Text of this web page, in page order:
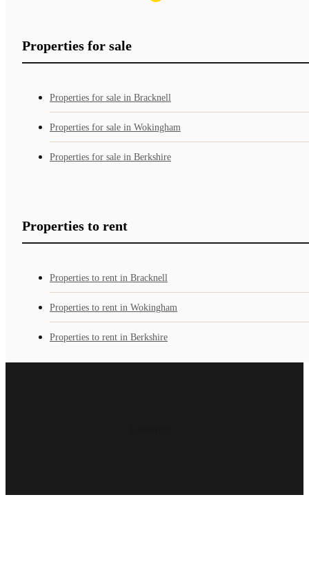
Properties for sale
Properties for sale in Bracknell
Properties for sale in Wokingham
Properties for sale in Berkshire
Properties to rent
Properties to rent in Bracknell
Properties to rent in Wokingham
Properties to rent in Berkshire